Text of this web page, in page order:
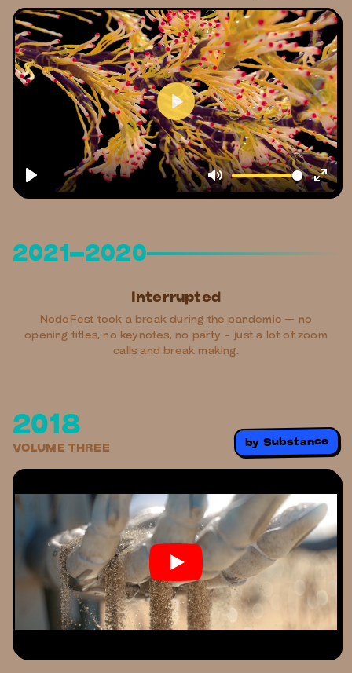
2021–2020
Interrupted
NodeFest took a break during the pandemic — no
opening titles, no keynotes, no party - just a lot of zoom
calls and break making.
2018
VOLUME THREE
by Substance